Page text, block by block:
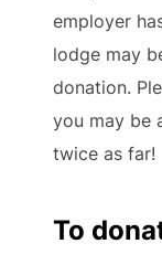
employer
lodge may
donation.
you may be
twice as far!
To